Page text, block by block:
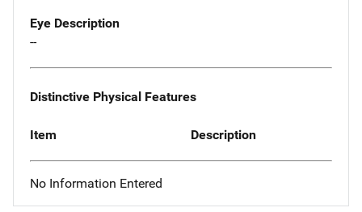
Eye Description
--
Distinctive Physical Features
Item Description
No Information Entered